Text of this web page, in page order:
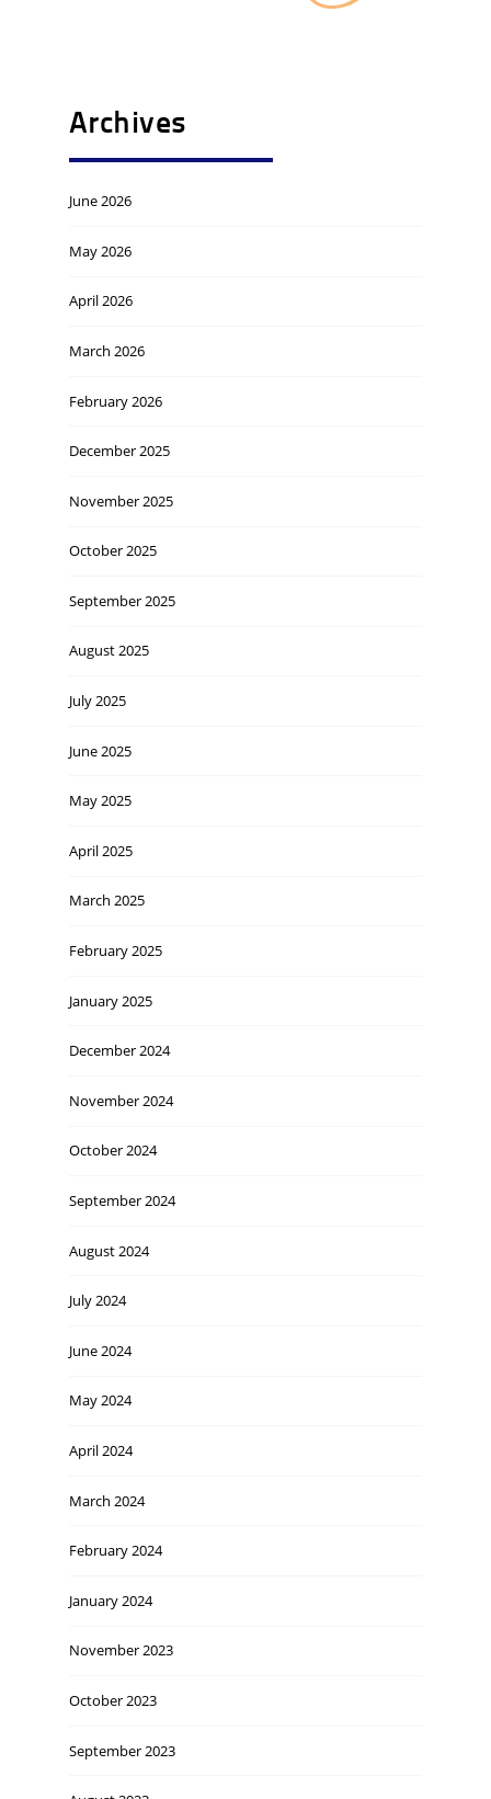
Archives
June 2026
May 2026
April 2026
March 2026
February 2026
December 2025
November 2025
October 2025
September 2025
August 2025
July 2025
June 2025
May 2025
April 2025
March 2025
February 2025
January 2025
December 2024
November 2024
October 2024
September 2024
August 2024
July 2024
June 2024
May 2024
April 2024
March 2024
February 2024
January 2024
November 2023
October 2023
September 2023